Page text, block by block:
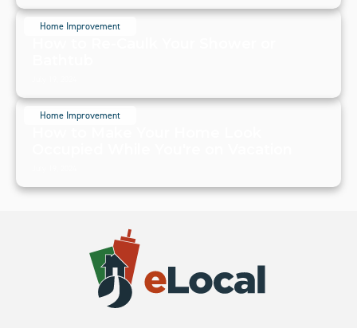
Home Improvement
Home Improvement